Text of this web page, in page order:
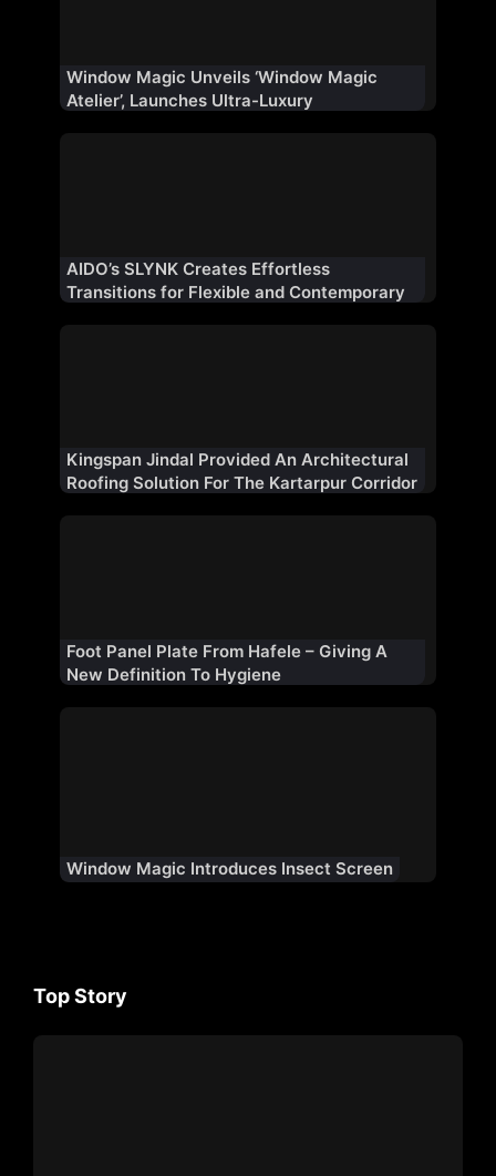
Window Magic Unveils ‘Window Magic
Atelier’, Launches Ultra-Luxury
AIDO’s SLYNK Creates Effortless
Transitions for Flexible and Contemporary
Kingspan Jindal Provided An Architectural
Roofing Solution For The Kartarpur Corridor
Foot Panel Plate From Hafele – Giving A
New Definition To Hygiene
Window Magic Introduces Insect Screen
Top Story